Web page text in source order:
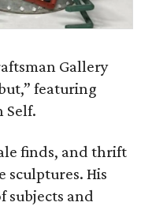
Gallery
featuring
Self.
finds, and thrift
sculptures. His
subjects and